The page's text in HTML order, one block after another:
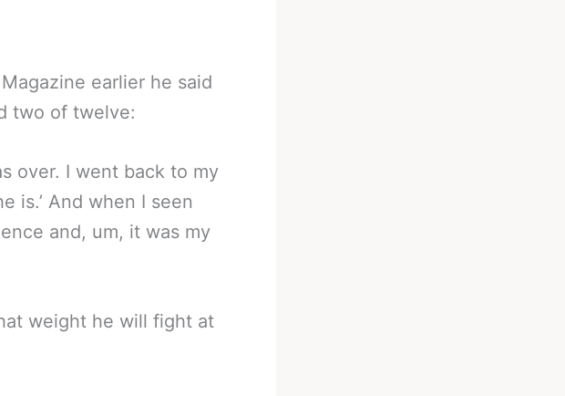
earlier he said
two of twelve:
over. I went back to my
is.’ And when I seen
and, um, it was my
weight he will fight at